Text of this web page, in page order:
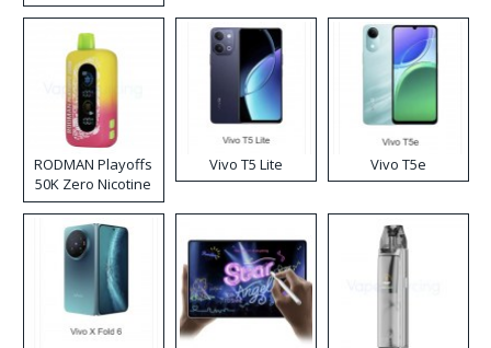
RODMAN Playoffs
50K Zero Nicotine
Disposable Vape
Vivo T5 Lite Vivo T5e